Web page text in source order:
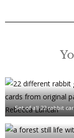
Set of all 22 rabbit